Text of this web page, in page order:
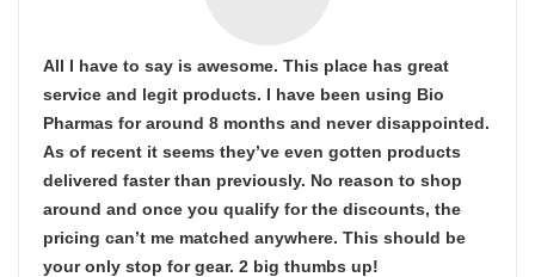
All I have to say is awesome. This place has great
service and legit products. I have been using Bio
Pharmas for around 8 months and never disappointed.
As of recent it seems they’ve even gotten products
delivered faster than previously. No reason to shop
around and once you qualify for the discounts, the
pricing can’t me matched anywhere. This should be
your only stop for gear. 2 big thumbs up!